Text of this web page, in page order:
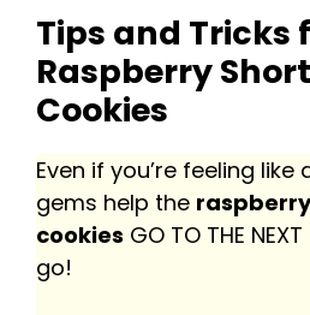
Tips and Tricks
Raspberry
Cookies
Even if you’re feeling
gems help the
cookies GO TO THE
go!